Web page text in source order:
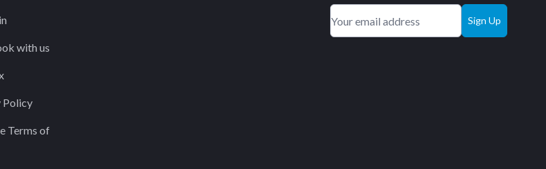
with us
Policy
Terms of
Sign Up